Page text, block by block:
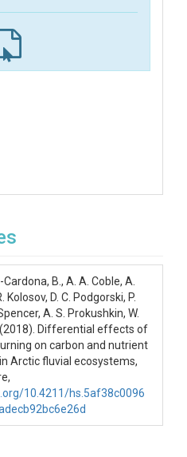
B., A. A. Coble, A.
Kolosov, D. C. Podgorski, P.
A. S. Prokushkin, W.
Differential effects of
on carbon and nutrient
Arctic fluvial ecosystems,
10.4211/hs.5af38c0096